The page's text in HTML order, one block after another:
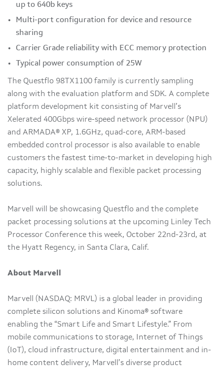
up to 640b keys
Multi-port configuration for device and resource
sharing
Carrier Grade reliability with ECC memory protection
Typical power consumption of 25W
The Questflo 98TX1100 family is currently sampling
along with the evaluation platform and SDK. A complete
platform development kit consisting of Marvell’s
Xelerated 400Gbps wire-speed network processor (NPU)
and ARMADA® XP, 1.6GHz, quad-core, ARM-based
embedded control processor is also available to enable
customers the fastest time-to-market in developing high
capacity, highly scalable and flexible packet processing
solutions.
Marvell will be showcasing Questflo and the complete
packet processing solutions at the upcoming Linley Tech
Processor Conference this week, October 22nd-23rd, at
the Hyatt Regency, in Santa Clara, Calif.
About Marvell
Marvell (NASDAQ: MRVL) is a global leader in providing
complete silicon solutions and Kinoma® software
enabling the “Smart Life and Smart Lifestyle.” From
mobile communications to storage, Internet of Things
(IoT), cloud infrastructure, digital entertainment and in-
home content delivery, Marvell’s diverse product